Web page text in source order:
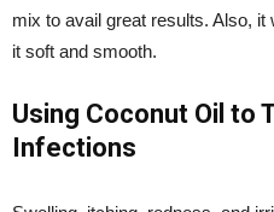
mix to avail great results. Also,
it soft and smooth.
Using Coconut Oil to
Infections